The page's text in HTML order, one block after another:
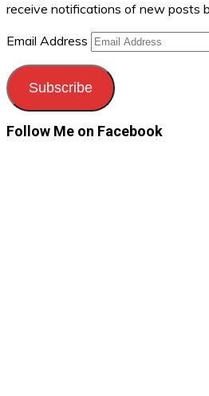
receive notifications of new posts
Email Address
Subscribe
Follow Me on Facebook